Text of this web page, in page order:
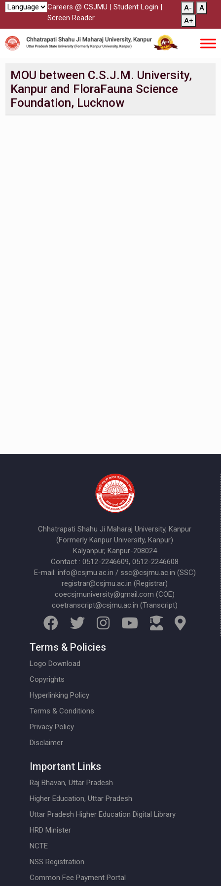
Careers @ CSJMU | Student Login |
Screen Reader
A-
A
A+
MOU between C.S.J.M. University,
Kanpur and FloraFauna Science
Foundation, Lucknow
Chhatrapati Shahu Ji Maharaj University, Kanpur
(Formerly Kanpur University, Kanpur)
Kalyanpur, Kanpur-208024
Contact : 0512-2246609, 0512-2246608
E-mail: info@csjmu.ac.in / ssc@csjmu.ac.in (SSC)
registrar@csjmu.ac.in (Registrar)
coecsjmuniversity@gmail.com (COE)
coetranscript@csjmu.ac.in (Transcript)
Terms & Policies
Logo Download
Copyrights
Hyperlinking Policy
Terms & Conditions
Privacy Policy
Disclaimer
Important Links
Raj Bhavan, Uttar Pradesh
Higher Education, Uttar Pradesh
Uttar Pradesh Higher Education Digital Library
HRD Minister
NCTE
NSS Registration
Common Fee Payment Portal